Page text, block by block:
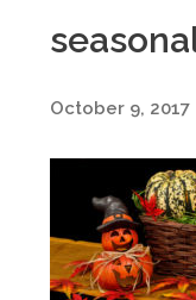
October 9, 2017